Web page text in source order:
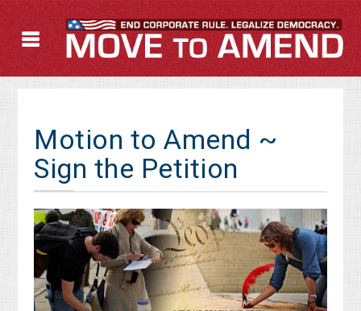
Motion to Amend ~
Sign the Petition